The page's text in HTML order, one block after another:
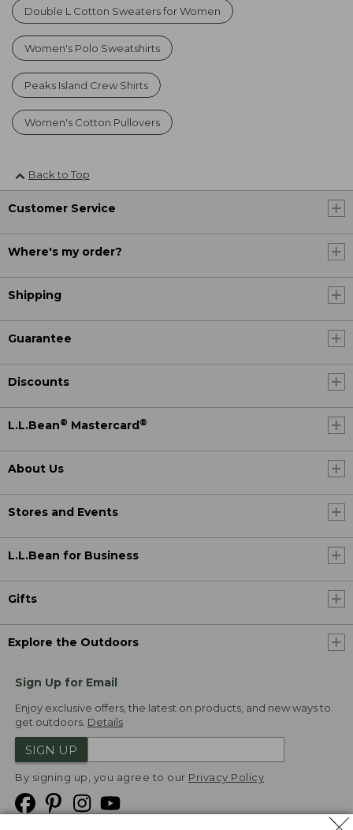
Double L Cotton Sweaters for Women
Women's Polo Sweatshirts
Peaks Island Crew Shirts
Women's Cotton Pullovers
Back to Top
Customer Service
Where's my order?
Shipping
Guarantee
Discounts
L.L.Bean® Mastercard ®
About Us
Stores and Events
L.L.Bean for Business
Gifts
Explore the Outdoors
Sign Up for Email
Enjoy exclusive offers, the latest on products, and new ways to
get outdoors. Details
SIGN UP
By signing up, you agree to our Privacy Policy